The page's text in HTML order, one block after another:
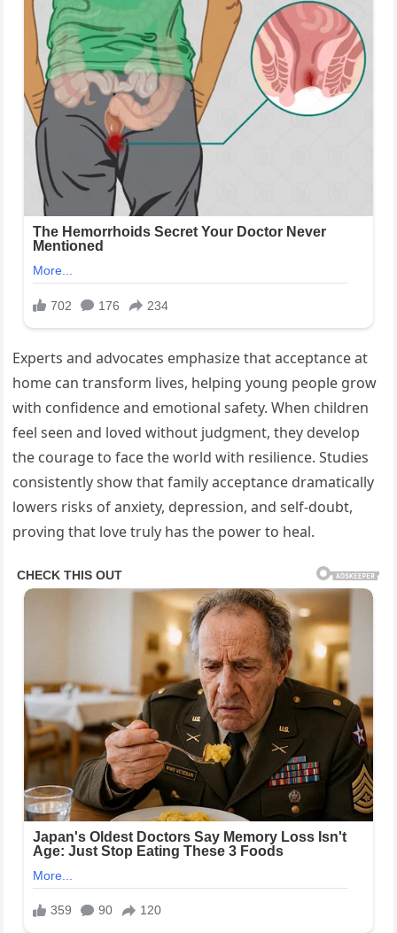
Experts and advocates emphasize that acceptance at
home can transform lives, helping young people grow
with confidence and emotional safety. When children
feel seen and loved without judgment, they develop
the courage to face the world with resilience. Studies
consistently show that family acceptance dramatically
lowers risks of anxiety, depression, and self-doubt,
proving that love truly has the power to heal.